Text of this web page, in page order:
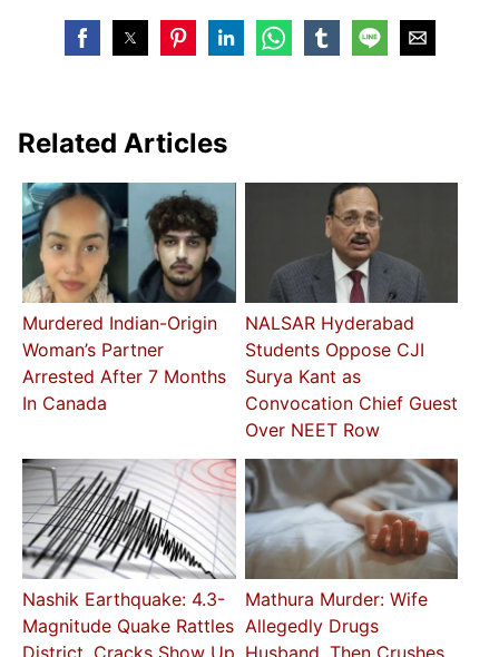
Related Articles
Murdered Indian-Origin
Woman’s Partner
Arrested After 7 Months
In Canada
NALSAR Hyderabad
Students Oppose CJI
Surya Kant as
Convocation Chief Guest
Over NEET Row
Nashik Earthquake: 4.3-
Magnitude Quake Rattles
District, Cracks Show Up
Mathura Murder: Wife
Allegedly Drugs
Husband, Then Crushes